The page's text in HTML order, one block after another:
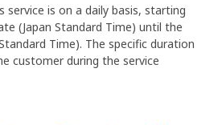
service is on a daily basis, starting
(Japan Standard Time) until the
Time). The specific duration
customer during the service